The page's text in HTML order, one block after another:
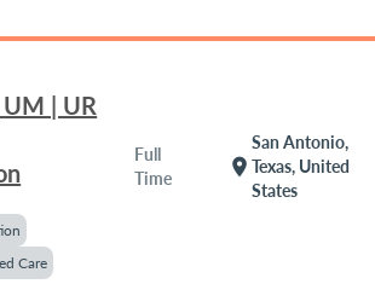
| UR
Care
Full
Time
location_on
San Antonio,
Texas, United
States